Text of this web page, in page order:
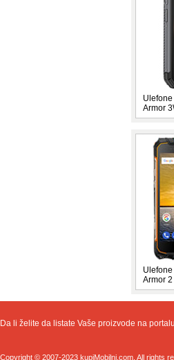
Ulefone
Armor
Ulefone
Armor 2
Da li želite da listate Vaše proizvode na portalu
Copyright © 2007-2023 kupiMobilni.com. All rights